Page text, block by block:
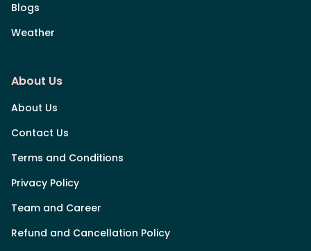
Blogs
Weather
About Us
About Us
Contact Us
Terms and Conditions
Privacy Policy
Team and Career
Refund and Cancellation Policy